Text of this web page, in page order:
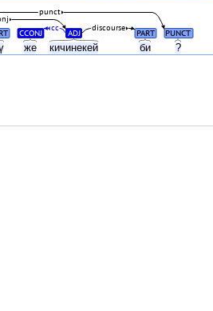
же кичинекей би ?
CCONJ ADJ PART PUNCT
cc discourse
punct